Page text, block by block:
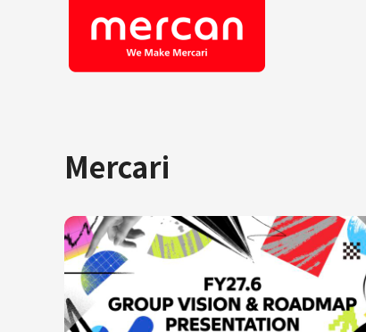
KASHIMA ANTLERS
Ads
Mercari
Mercari